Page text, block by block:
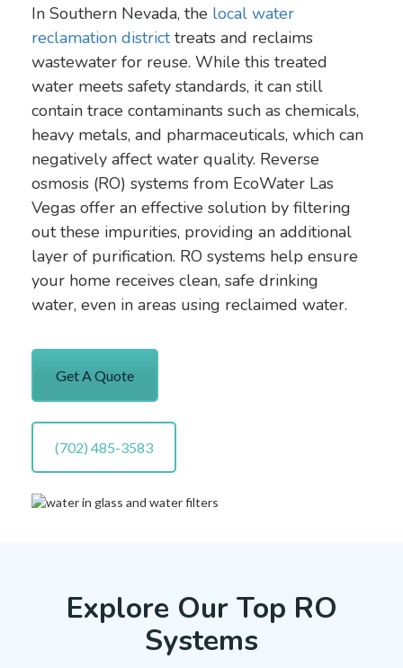
In Southern Nevada, the local water
reclamation districttreats and reclaims
wastewater for reuse. While this treated
water meets safety standards, it can still
contain trace contaminants such as chemicals,
heavy metals, and pharmaceuticals, which can
negatively affect water quality. Reverse
osmosis (RO) systems from EcoWater Las
Vegas offer an effective solution by filtering
out these impurities, providing an additional
layer of purification. RO systems help ensure
your home receives clean, safe drinking
water, even in areas using reclaimed water.
Get A Quote
(702) 485-3583
Explore Our Top RO
Systems